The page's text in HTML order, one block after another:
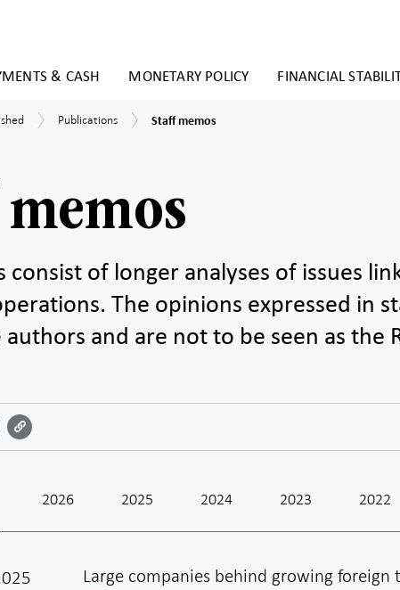
& CASH MONETARY POLICY FINANCIAL
Publications
Publications
Staff
Staff memos
consist of longer analyses of issues
The opinions expressed in
and are not to be seen as the
2026 2025 2024 2023 2022
Large companies behind growing foreign